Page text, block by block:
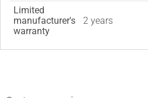
Limited
manufacturer's
warranty
2 years